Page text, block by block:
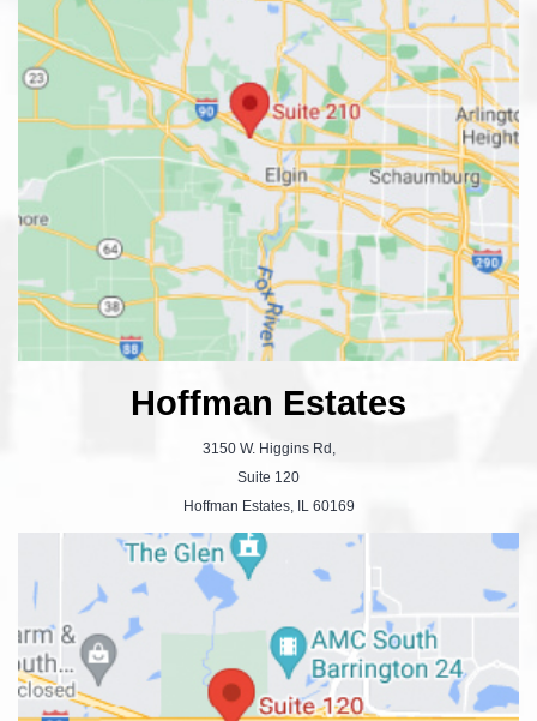
Hoffman Estates
3150 W. Higgins Rd,
Suite 120
Hoffman Estates, IL 60169